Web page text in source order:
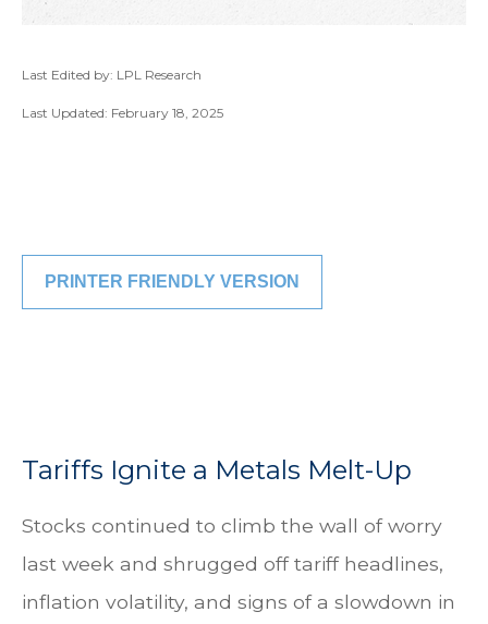
Last Edited by: LPL Research
Last Updated: February 18, 2025
PRINTER FRIENDLY VERSION
Tariffs Ignite a Metals Melt-Up
Stocks continued to climb the wall of worry
last week and shrugged off tariff headlines,
inflation volatility, and signs of a slowdown in